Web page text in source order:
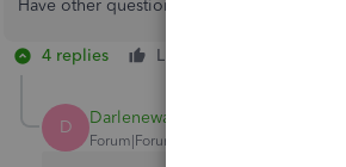
Have other questions in mind? Post a
4 replies Like
D Darlenewan1
Forum|Forum|4 years ago